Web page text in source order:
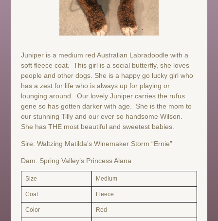
Juniper is a medium red Australian Labradoodle with a
soft fleece coat. This girl is a social butterfly, she loves
people and other dogs. She is a happy go lucky girl who
has a zest for life who is always up for playing or
lounging around. Our lovely Juniper carries the rufus
gene so has gotten darker with age. She is the mom to
our stunning Tilly and our ever so handsome Wilson.
She has THE most beautiful and sweetest babies.
Sire: Waltzing Matilda’s Winemaker Storm “Ernie”
Dam: Spring Valley’s Princess Alana
Size Medium
Coat Fleece
Color Red